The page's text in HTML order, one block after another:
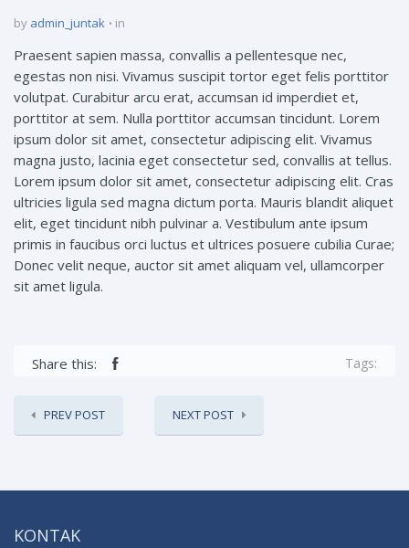
by admin_juntak in
Praesent sapien massa, convallis a pellentesque nec,
egestas non nisi. Vivamus suscipit tortor eget felis porttitor
volutpat. Curabitur arcu erat, accumsan id imperdiet et,
porttitor at sem. Nulla porttitor accumsan tincidunt. Lorem
ipsum dolor sit amet, consectetur adipiscing elit. Vivamus
magna justo, lacinia eget consectetur sed, convallis at tellus.
Lorem ipsum dolor sit amet, consectetur adipiscing elit. Cras
ultricies ligula sed magna dictum porta. Mauris blandit aliquet
elit, eget tincidunt nibh pulvinar a. Vestibulum ante ipsum
primis in faucibus orci luctus et ultrices posuere cubilia Curae;
Donec velit neque, auctor sit amet aliquam vel, ullamcorper
sit amet ligula.
Share this: Tags:
PREV POST NEXT POST
KONTAK